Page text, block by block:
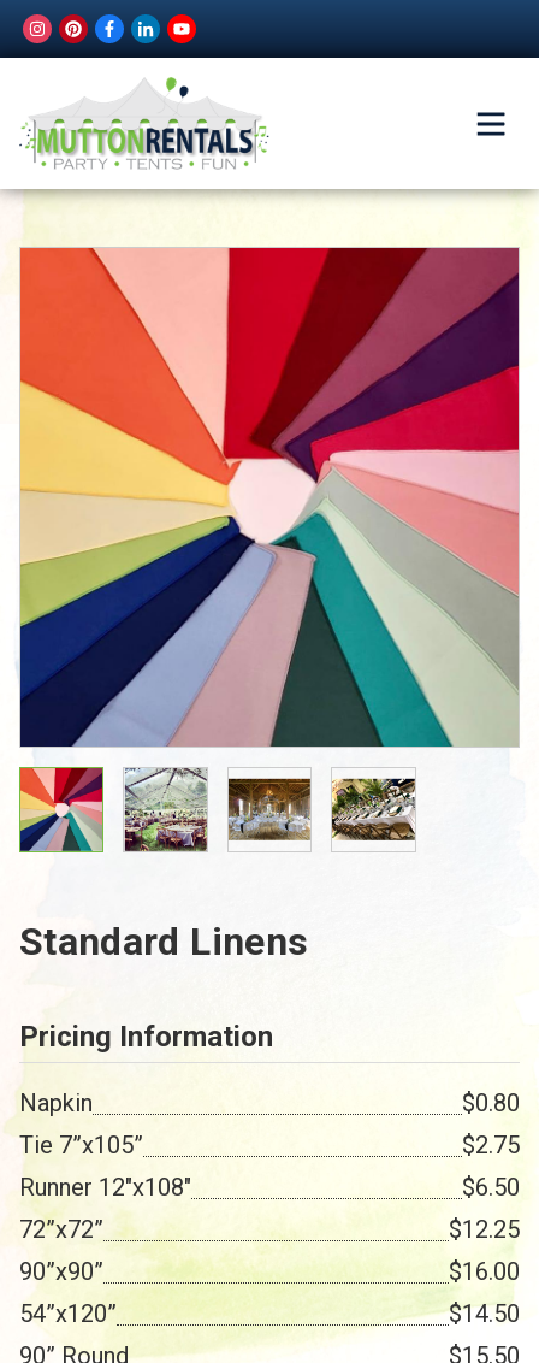
Standard Linens
Pricing Information
Napkin
$0.80
Tie 7”x105”
$2.75
Runner 12"x108"
$6.50
72”x72”
$12.25
90”x90”
$16.00
54”x120”
$14.50
90” Round
$15.50